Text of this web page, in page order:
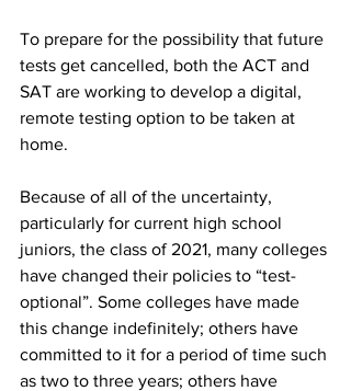
To prepare for the possibility that future
tests get cancelled, both the ACT and
SAT are working to develop a digital,
remote testing option to be taken at
home.
Because of all of the uncertainty,
particularly for current high school
juniors, the class of 2021, many colleges
have changed their policies to “test-
optional”. Some colleges have made
this change indefinitely; others have
committed to it for a period of time such
as two to three years; others have